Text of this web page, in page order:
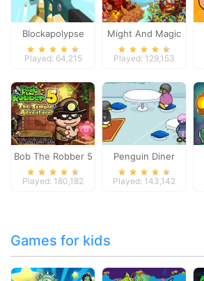
Blockapolypse
Zombie Shooter
Played: 64,215
Might And Magic
Armies
Played: 129,153
Bob The Robber 5
Temple Adventure
Played: 180,182
Penguin Diner
Played: 143,142
Games for kids